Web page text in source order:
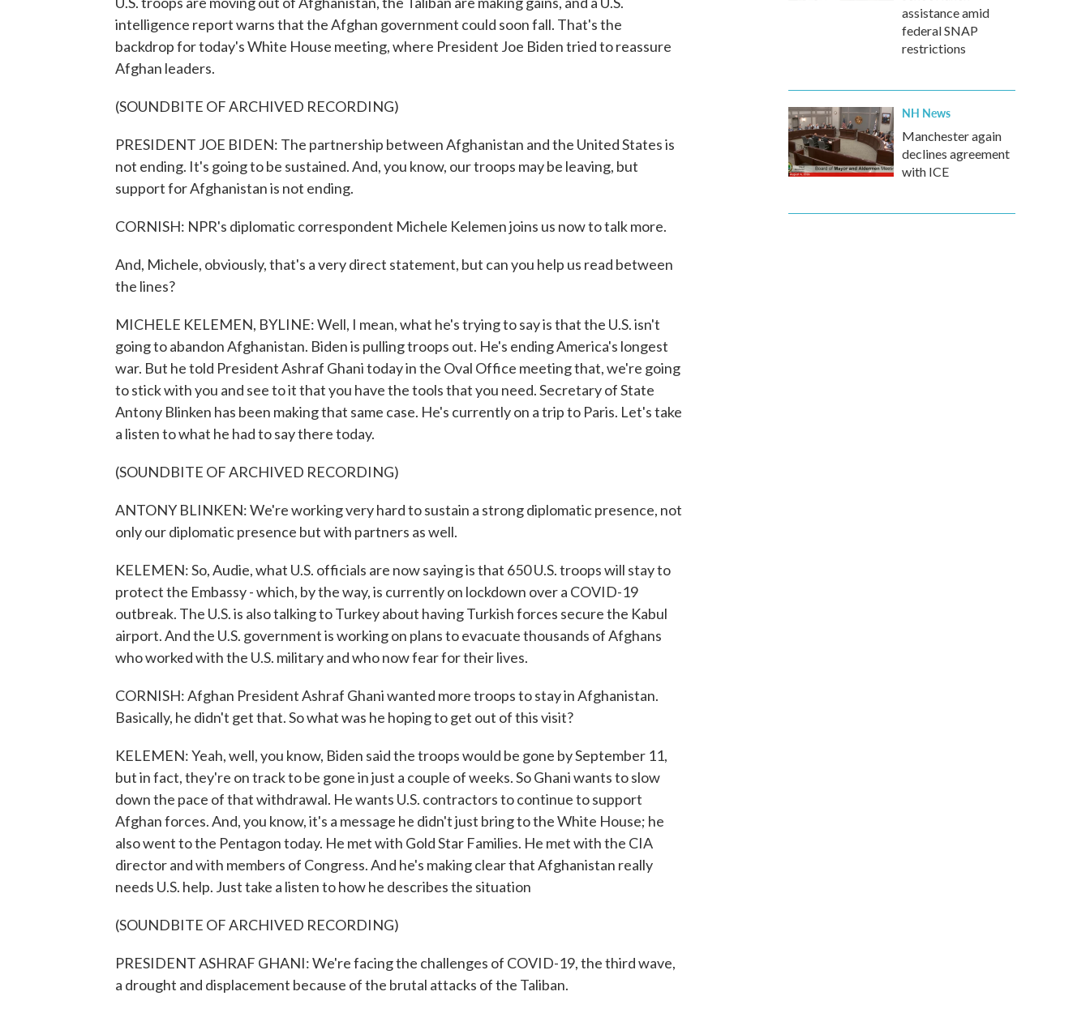
intelligence report warns that the Afghan government could soon fall. That's the
backdrop for today's White House meeting, where President Joe Biden tried to reassure
Afghan leaders.
(SOUNDBITE OF ARCHIVED RECORDING)
PRESIDENT JOE BIDEN: The partnership between Afghanistan and the United States is
not ending. It's going to be sustained. And, you know, our troops may be leaving, but
support for Afghanistan is not ending.
CORNISH: NPR's diplomatic correspondent Michele Kelemen joins us now to talk more.
And, Michele, obviously, that's a very direct statement, but can you help us read between
the lines?
MICHELE KELEMEN, BYLINE: Well, I mean, what he's trying to say is that the U.S. isn't
going to abandon Afghanistan. Biden is pulling troops out. He's ending America's longest
war. But he told President Ashraf Ghani today in the Oval Office meeting that, we're going
to stick with you and see to it that you have the tools that you need. Secretary of State
Antony Blinken has been making that same case. He's currently on a trip to Paris. Let's take
a listen to what he had to say there today.
(SOUNDBITE OF ARCHIVED RECORDING)
ANTONY BLINKEN: We're working very hard to sustain a strong diplomatic presence, not
only our diplomatic presence but with partners as well.
KELEMEN: So, Audie, what U.S. officials are now saying is that 650 U.S. troops will stay to
protect the Embassy - which, by the way, is currently on lockdown over a COVID-19
outbreak. The U.S. is also talking to Turkey about having Turkish forces secure the Kabul
airport. And the U.S. government is working on plans to evacuate thousands of Afghans
who worked with the U.S. military and who now fear for their lives.
CORNISH: Afghan President Ashraf Ghani wanted more troops to stay in Afghanistan.
Basically, he didn't get that. So what was he hoping to get out of this visit?
KELEMEN: Yeah, well, you know, Biden said the troops would be gone by September 11,
but in fact, they're on track to be gone in just a couple of weeks. So Ghani wants to slow
down the pace of that withdrawal. He wants U.S. contractors to continue to support
Afghan forces. And, you know, it's a message he didn't just bring to the White House; he
also went to the Pentagon today. He met with Gold Star Families. He met with the CIA
director and with members of Congress. And he's making clear that Afghanistan really
needs U.S. help. Just take a listen to how he describes the situation
(SOUNDBITE OF ARCHIVED RECORDING)
PRESIDENT ASHRAF GHANI: We're facing the challenges of COVID-19, the third wave,
a drought and displacement because of the brutal attacks of the Taliban.
assistance amid
federal SNAP
restrictions
NH News
Manchester again
declines agreement
with ICE